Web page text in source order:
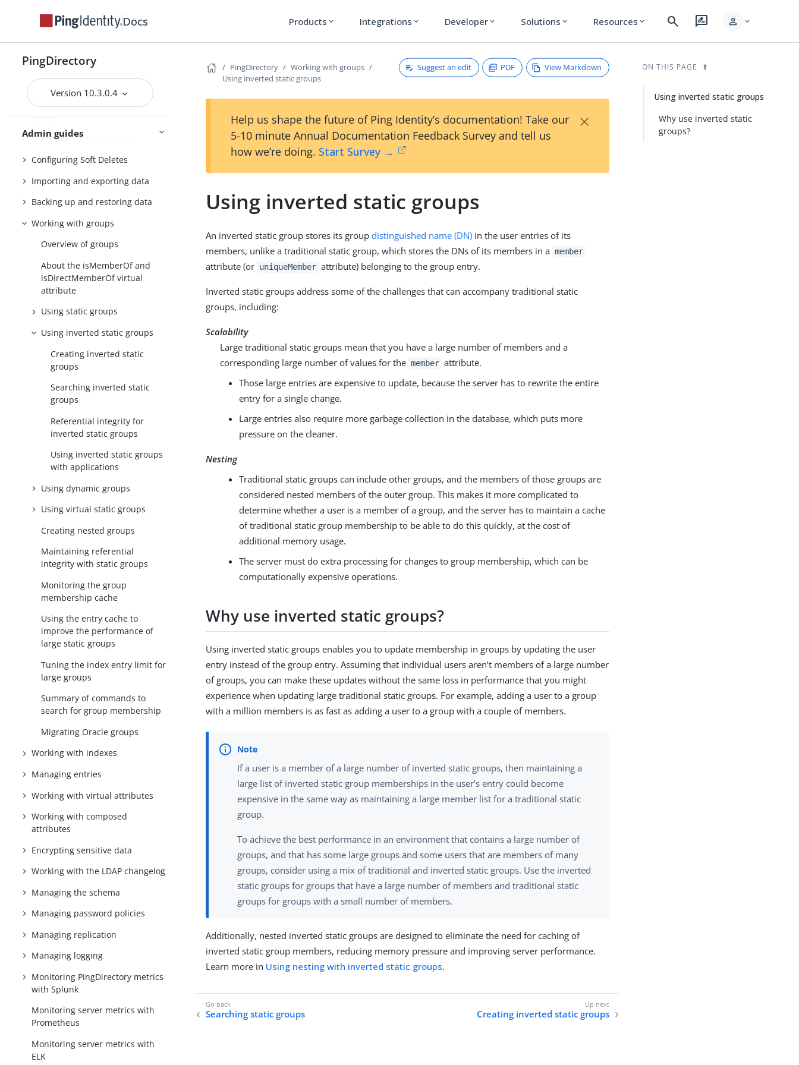
Docs Products expand_more Integrations expand_more Developer expand_more Solutions expand_more Resources expand_more search rate_review person expand_more
PingDirectory
Version 10.3.0.4
Admin guides
PingDirectory
PingDirectory server
Tuning the server
Configuring the PingDirectory
server
Using the admin console
Configuring Soft Deletes
Importing and exporting data
Backing up and restoring data
Working with groups
Overview of groups
About the isMemberOf and
isDirectMemberOf virtual
attribute
Using static groups
Using inverted static groups
Creating inverted static
groups
Searching inverted static
groups
Referential integrity for
inverted static groups
Using inverted static groups
with applications
Using dynamic groups
Using virtual static groups
Creating nested groups
Maintaining referential
integrity with static groups
Monitoring the group
membership cache
Using the entry cache to
improve the performance of
large static groups
Tuning the index entry limit for
large groups
Summary of commands to
search for group membership
Migrating Oracle groups
Working with indexes
Managing entries
Working with virtual attributes
Working with composed
attributes
Encrypting sensitive data
Working with the LDAP changelog
Managing the schema
Managing password policies
Managing replication
Managing logging
Monitoring PingDirectory metrics
with Splunk
Monitoring server metrics with
Prometheus
Monitoring server metrics with
ELK
PingDirectory
Working with groups
Using inverted static groups
Suggest an edit PDF View Markdown
Help us shape the future of Ping Identity’s documentation! Take our
5-10 minute Annual Documentation Feedback Survey and tell us
how we’re doing. Start Survey →
×
Using inverted static groups
An inverted static group stores its groupdistinguished name (DN) in the user entries of its
members, unlike a traditional static group, which stores the DNs of its members in a member
attribute (or uniqueMember attribute) belonging to the group entry.
Inverted static groups address some of the challenges that can accompany traditional static
groups, including:
Scalability
Large traditional static groups mean that you have a large number of members and a
corresponding large number of values for the member attribute.
Those large entries are expensive to update, because the server has to rewrite the entire
entry for a single change.
Large entries also require more garbage collection in the database, which puts more
pressure on the cleaner.
Nesting
Traditional static groups can include other groups, and the members of those groups are
considered nested members of the outer group. This makes it more complicated to
determine whether a user is a member of a group, and the server has to maintain a cache
of traditional static group membership to be able to do this quickly, at the cost of
additional memory usage.
The server must do extra processing for changes to group membership, which can be
computationally expensive operations.
Why use inverted static groups?
Using inverted static groups enables you to update membership in groups by updating the user
entry instead of the group entry. Assuming that individual users aren’t members of a large number
of groups, you can make these updates without the same loss in performance that you might
experience when updating large traditional static groups. For example, adding a user to a group
with a million members is as fast as adding a user to a group with a couple of members.
If a user is a member of a large number of inverted static groups, then maintaining a
large list of inverted static group memberships in the user’s entry could become
expensive in the same way as maintaining a large member list for a traditional static
group.
To achieve the best performance in an environment that contains a large number of
groups, and that has some large groups and some users that are members of many
groups, consider using a mix of traditional and inverted static groups. Use the inverted
static groups for groups that have a large number of members and traditional static
groups for groups with a small number of members.
Additionally, nested inverted static groups are designed to eliminate the need for caching of
inverted static group members, reducing memory pressure and improving server performance.
Learn more in Using nesting with inverted static groups.
Searching static groups Creating inverted static groups
ON THIS PAGE
Using inverted static groups
Why use inverted static
groups?